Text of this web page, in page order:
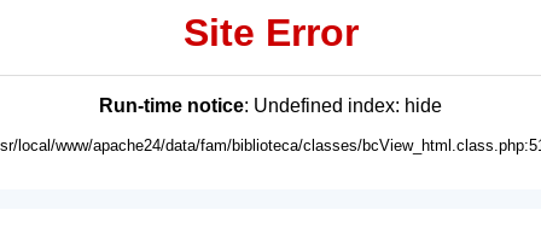
Site Error
Run-time notice: Undefined index: hide
local/www/apache24/data/fam/biblioteca/classes/